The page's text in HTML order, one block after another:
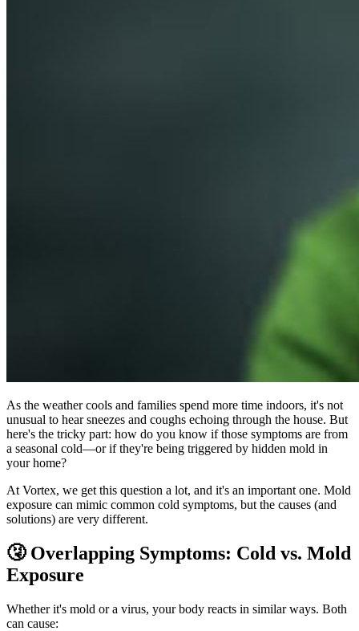
As the weather cools and families spend more time indoors, it's not
unusual to hear sneezes and coughs echoing through the house. But
here's the tricky part: how do you know if those symptoms are from
a seasonal cold—or if they're being triggered by hidden mold in
your home?
At Vortex, we get this question a lot, and it's an important one. Mold
exposure can mimic common cold symptoms, but the causes (and
solutions) are very different.
🤧 Overlapping Symptoms: Cold vs. Mold
Exposure
Whether it's mold or a virus, your body reacts in similar ways. Both
can cause: